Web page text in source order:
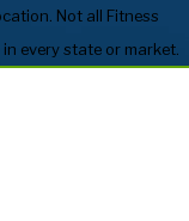
Not all Fitness
services in every state or market.